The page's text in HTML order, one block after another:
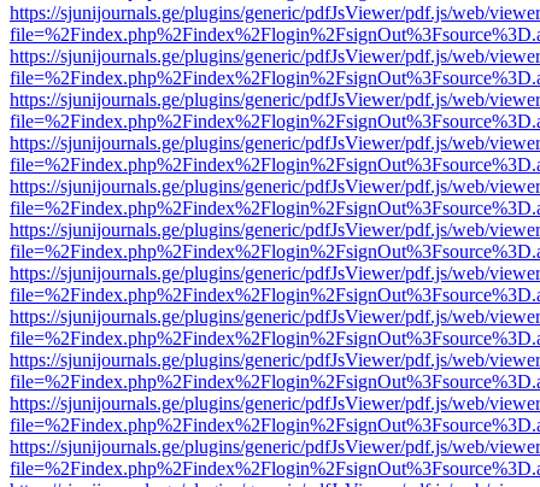
https://sjunijournals.ge/plugins/generic/pdfJsViewer/pdf.js/web/
https://sjunijournals.ge/plugins/generic/pdfJsViewer/pdf.js/web/
https://sjunijournals.ge/plugins/generic/pdfJsViewer/pdf.js/web/
https://sjunijournals.ge/plugins/generic/pdfJsViewer/pdf.js/web/
https://sjunijournals.ge/plugins/generic/pdfJsViewer/pdf.js/web/
https://sjunijournals.ge/plugins/generic/pdfJsViewer/pdf.js/web/
https://sjunijournals.ge/plugins/generic/pdfJsViewer/pdf.js/web/
https://sjunijournals.ge/plugins/generic/pdfJsViewer/pdf.js/web/
https://sjunijournals.ge/plugins/generic/pdfJsViewer/pdf.js/web/
https://sjunijournals.ge/plugins/generic/pdfJsViewer/pdf.js/web/
https://sjunijournals.ge/plugins/generic/pdfJsViewer/pdf.js/web/